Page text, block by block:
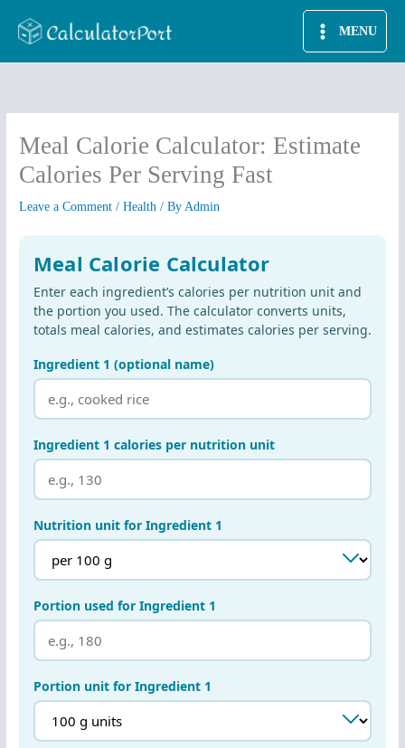
MENU
Meal Calorie Calculator: Estimate
Calories Per Serving Fast
Leave a Comment /Health / ByAdmin